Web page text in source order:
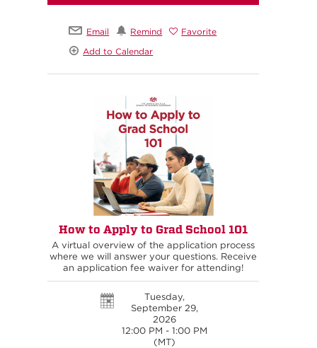
Email Remind
Favorite
Add to Calendar
How to Apply to Grad School 101
A virtual overview of the application process
where we will answer your questions. Receive
an application fee waiver for attending!
Tuesday,
September 29,
2026
12:00 PM - 1:00 PM
(MT)